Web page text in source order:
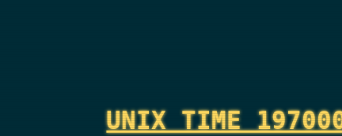
UNIX TIME